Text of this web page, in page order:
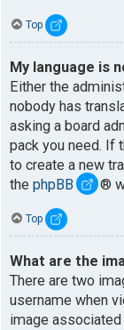
Top
My language is
Either the
nobody has
asking a board
pack you need. If
to create a new
the phpBB ®
Top
What are the
There are two
username when
image